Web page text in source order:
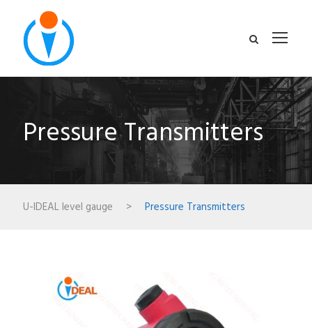
Pressure Transmitters
U-IDEAL level gauge > Pressure Transmitters